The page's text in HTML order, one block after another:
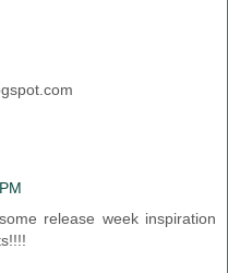
release week inspiration